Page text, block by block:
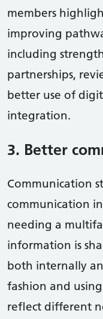
members
improving
including
partnerships,
better use of
integration.
3. Better
Communication
communication
needing a
information is
both internally
fashion and
reflect different